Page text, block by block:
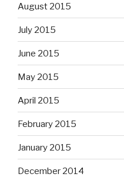
August 2015
July 2015
June 2015
May 2015
April 2015
February 2015
January 2015
December 2014